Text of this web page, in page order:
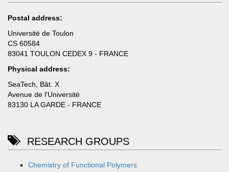
Postal address:
Université de Toulon
CS 60584
83041 TOULON CEDEX 9 - FRANCE
Physical address:
SeaTech, Bât. X
Avenue de l'Université
83130 LA GARDE - FRANCE
RESEARCH GROUPS
Chemistry of Functional Polymers